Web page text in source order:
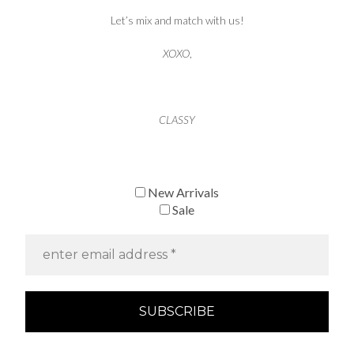
Let’s mix and match with us!
XOXO,
CLASSY
New Arrivals
Sale